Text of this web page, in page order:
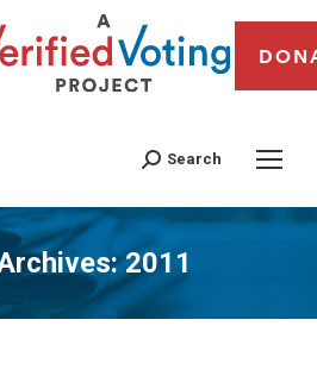
Search
2011
You are here: